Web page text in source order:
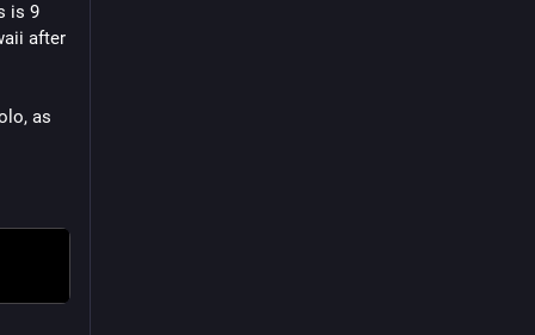
is 9
after
as